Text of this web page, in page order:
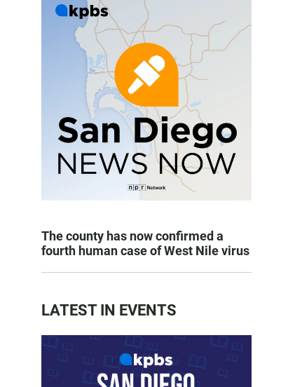
The county has now confirmed a
fourth human case of West Nile virus
LATEST IN EVENTS